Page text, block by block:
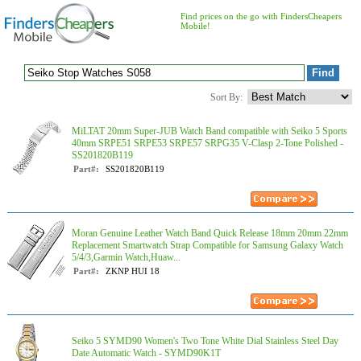
Find prices on the go with FindersCheapers
Mobile!
Sort By:
MiLTAT 20mm Super-JUB Watch Band compatible with Seiko 5 Sports
40mm SRPE51 SRPE53 SRPE57 SRPG35 V-Clasp 2-Tone Polished -
SS201820B119
Part#: SS201820B119
Moran Genuine Leather Watch Band Quick Release 18mm 20mm 22mm
Replacement Smartwatch Strap Compatible for Samsung Galaxy Watch
5/4/3,Garmin Watch,Huaw...
Part#: ZKNP HUI 18
Seiko 5 SYMD90 Women's Two Tone White Dial Stainless Steel Day
Date Automatic Watch - SYMD90K1T